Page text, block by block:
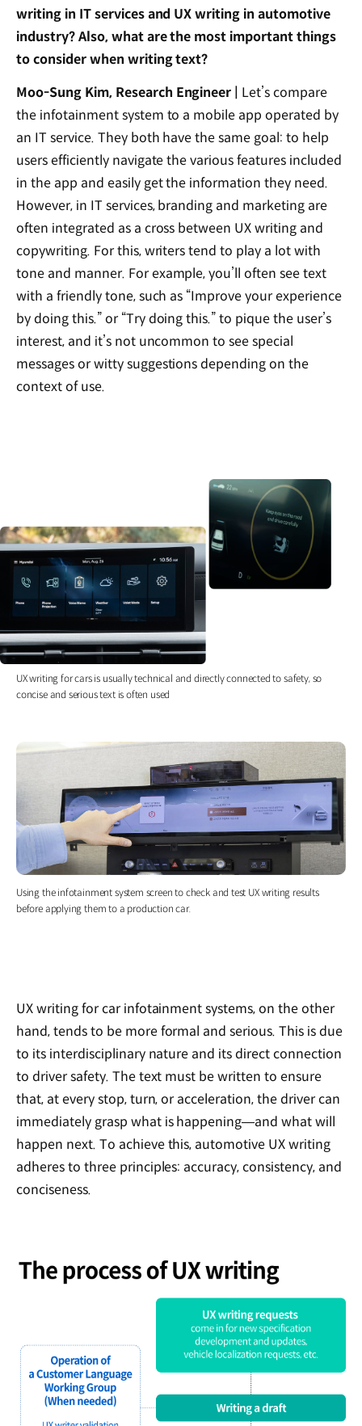
writing in IT services and UX writing in automotive
industry? Also, what are the most important things
to consider when writing text?
Moo-Sung Kim, Research Engineer | Let’s compare
the infotainment system to a mobile app operated by
an IT service. They both have the same goal: to help
users efficiently navigate the various features included
in the app and easily get the information they need.
However, in IT services, branding and marketing are
often integrated as a cross between UX writing and
copywriting. For this, writers tend to play a lot with
tone and manner. For example, you’ll often see text
with a friendly tone, such as “Improve your experience
by doing this.” or “Try doing this.” to pique the user’s
interest, and it’s not uncommon to see special
messages or witty suggestions depending on the
context of use.
UX writing for cars is usually technical and directly connected to safety, so
concise and serious text is often used
Using the infotainment system screen to check and test UX writing results
before applying them to a production car.
UX writing for car infotainment systems, on the other
hand, tends to be more formal and serious. This is due
to its interdisciplinary nature and its direct connection
to driver safety. The text must be written to ensure
that, at every stop, turn, or acceleration, the driver can
immediately grasp what is happening—and what will
happen next. To achieve this, automotive UX writing
adheres to three principles: accuracy, consistency, and
conciseness.